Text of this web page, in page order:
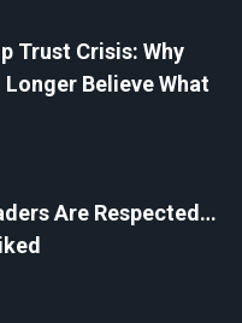
Trust Crisis: Why
Longer Believe What
Are Respected…